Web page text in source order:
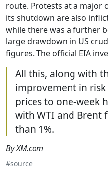
route. Protests at a major
its shutdown are also
while there was a further
large drawdown in US
figures. The official EIA
All this, along with
improvement in
prices to one-week
with WTI and Brent
than 1%.
By XM.com
#source